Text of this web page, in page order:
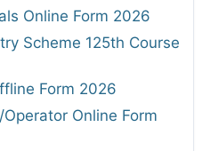
Online Form 2026
Scheme 125th Course
Form 2026
Online Form